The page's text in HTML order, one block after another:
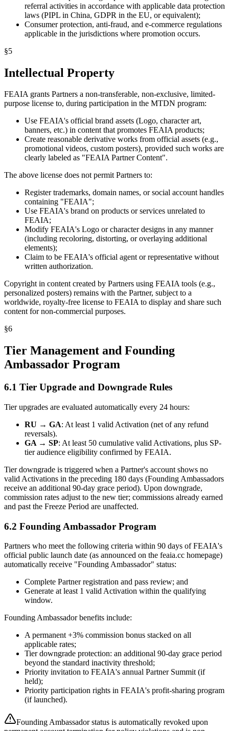
referral activities in accordance with applicable data protection
laws (PIPL in China, GDPR in the EU, or equivalent);
Consumer protection, anti-fraud, and e-commerce regulations
applicable in the jurisdictions where promotion occurs.
§5
Intellectual Property
FEAIA grants Partners a non-transferable, non-exclusive, limited-
purpose license to, during participation in the MTDN program:
Use FEAIA's official brand assets (Logo, character art,
banners, etc.) in content that promotes FEAIA products;
Create reasonable derivative works from official assets (e.g.,
promotional videos, custom posters), provided such works are
clearly labeled as "FEAIA Partner Content".
The above license does not permit Partners to:
Register trademarks, domain names, or social account handles
containing "FEAIA";
Use FEAIA's brand on products or services unrelated to
FEAIA;
Modify FEAIA's Logo or character designs in any manner
(including recoloring, distorting, or overlaying additional
elements);
Claim to be FEAIA's official agent or representative without
written authorization.
Copyright in content created by Partners using FEAIA tools (e.g.,
personalized posters) remains with the Partner, subject to a
worldwide, royalty-free license to FEAIA to display and share such
content for non-commercial purposes.
§6
Tier Management and Founding
Ambassador Program
6.1 Tier Upgrade and Downgrade Rules
Tier upgrades are evaluated automatically every 24 hours:
RU → GA: At least 1 valid Activation (net of any refund
reversals).
GA → SP: At least 50 cumulative valid Activations, plus SP-
tier audience eligibility confirmed by FEAIA.
Tier downgrade is triggered when a Partner's account shows no
valid Activations in the preceding 180 days (Founding Ambassadors
receive an additional 90-day grace period). Upon downgrade,
commission rates adjust to the new tier; commissions already earned
and past the Freeze Period are unaffected.
6.2 Founding Ambassador Program
Partners who meet the following criteria within 90 days of FEAIA's
official public launch date (as announced on the feaia.cc homepage)
automatically receive "Founding Ambassador" status:
Complete Partner registration and pass review; and
Generate at least 1 valid Activation within the qualifying
window.
Founding Ambassador benefits include:
A permanent +3% commission bonus stacked on all
applicable rates;
Tier downgrade protection: an additional 90-day grace period
beyond the standard inactivity threshold;
Priority invitation to FEAIA's annual Partner Summit (if
held);
Priority participation rights in FEAIA's profit-sharing program
(if launched).
Founding Ambassador status is automatically revoked upon